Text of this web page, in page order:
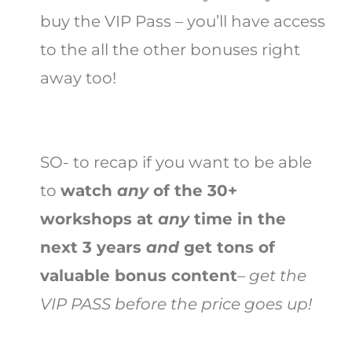
buy the VIP Pass – you’ll have access
to the all the other bonuses right
away too!
SO- to recap if you want to be able
to watch anyof the 30+
workshops at anytime in the
next 3 years andget tons of
valuable bonus content–get the
VIP PASS before the price goes up!